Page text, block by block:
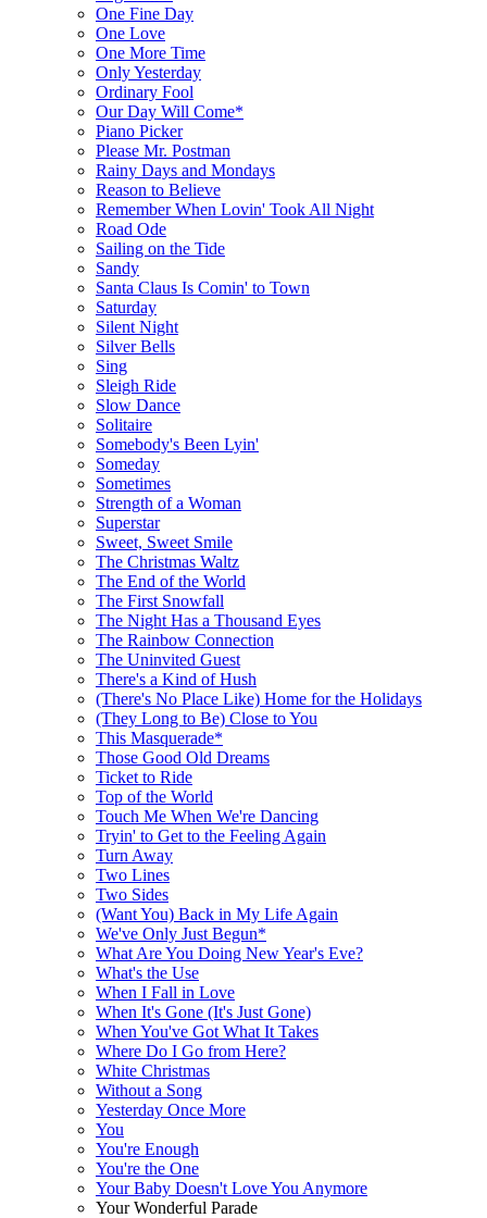
One Fine Day
One Love
One More Time
Only Yesterday
Ordinary Fool
Our Day Will Come*
Piano Picker
Please Mr. Postman
Rainy Days and Mondays
Reason to Believe
Remember When Lovin' Took All Night
Road Ode
Sailing on the Tide
Sandy
Santa Claus Is Comin' to Town
Saturday
Silent Night
Silver Bells
Sing
Sleigh Ride
Slow Dance
Solitaire
Somebody's Been Lyin'
Someday
Sometimes
Strength of a Woman
Superstar
Sweet, Sweet Smile
The Christmas Waltz
The End of the World
The First Snowfall
The Night Has a Thousand Eyes
The Rainbow Connection
The Uninvited Guest
There's a Kind of Hush
(There's No Place Like) Home for the Holidays
(They Long to Be) Close to You
This Masquerade*
Those Good Old Dreams
Ticket to Ride
Top of the World
Touch Me When We're Dancing
Tryin' to Get to the Feeling Again
Turn Away
Two Lines
Two Sides
(Want You) Back in My Life Again
We've Only Just Begun*
What Are You Doing New Year's Eve?
What's the Use
When I Fall in Love
When It's Gone (It's Just Gone)
When You've Got What It Takes
Where Do I Go from Here?
White Christmas
Without a Song
Yesterday Once More
You
You're Enough
You're the One
Your Baby Doesn't Love You Anymore
Your Wonderful Parade